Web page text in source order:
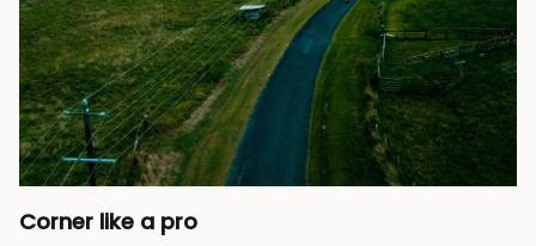
Corner like a pro